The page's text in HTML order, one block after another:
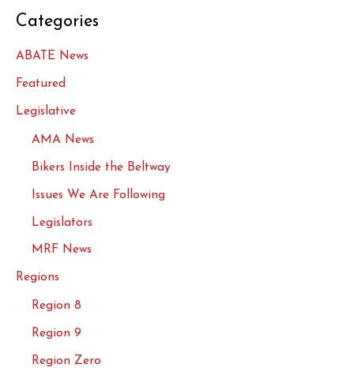
Categories
ABATE News
Featured
Legislative
AMA News
Bikers Inside the Beltway
Issues We Are Following
Legislators
MRF News
Regions
Region 8
Region 9
Region Zero